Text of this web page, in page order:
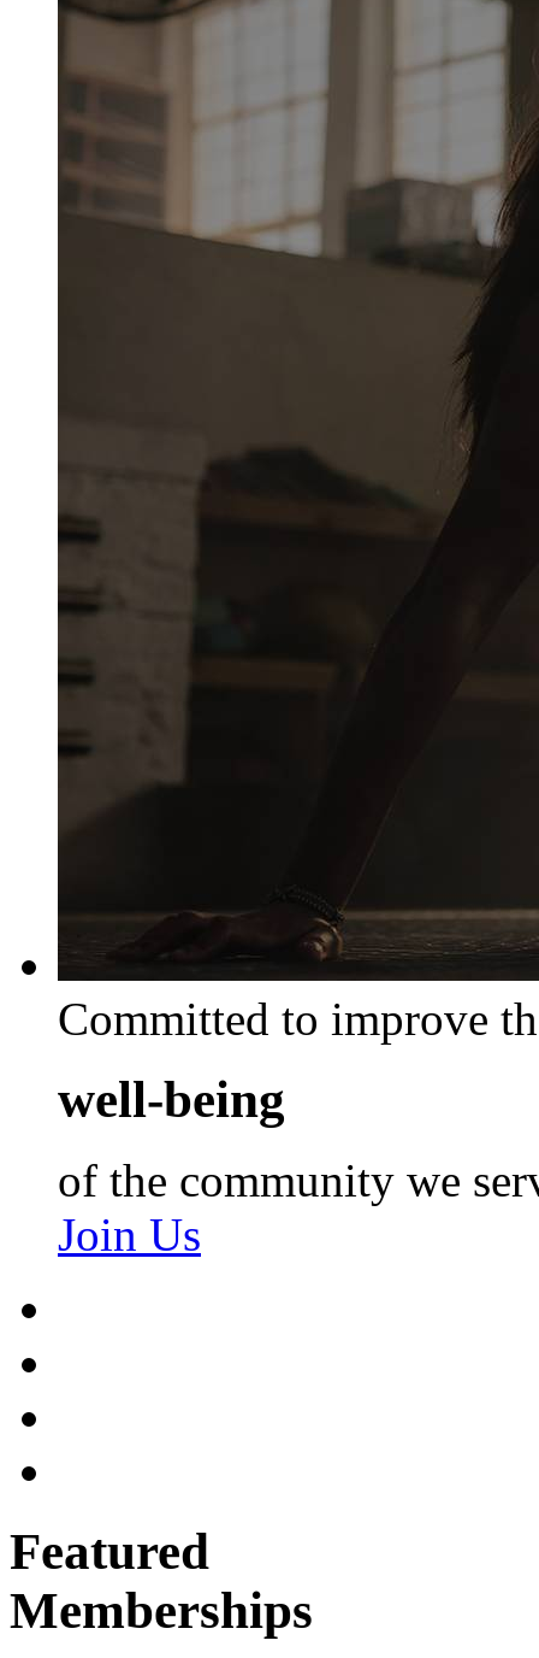
Committed to improve
well-being
of the community we
Join Us
Featured
Memberships